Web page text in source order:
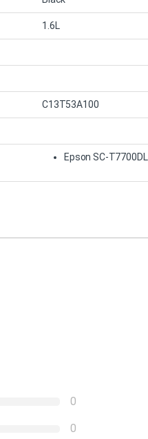
1.6L
C13T53A100
Epson SC-T7700DL
0
0